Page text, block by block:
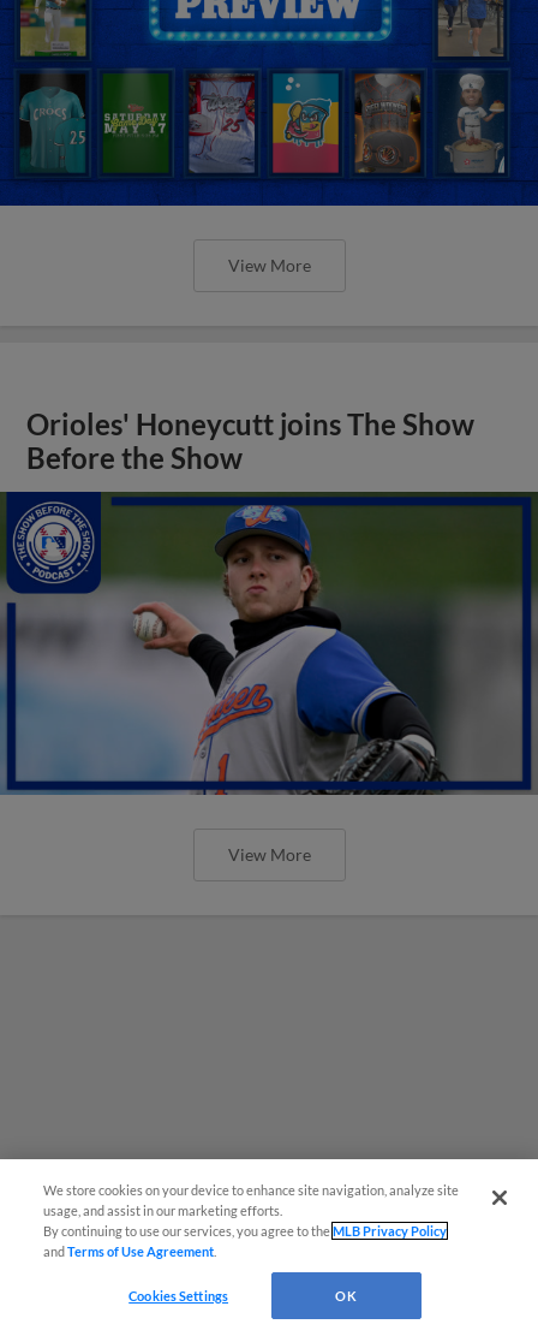
View More
Orioles' Honeycutt joins The Show
Before the Show
View More
We store cookies on your device to enhance site navigation, analyze site
usage, and assist in our marketing efforts.
By continuing to use our services, you agree to theMLB Privacy Policy
andTerms of Use Agreement
Cookies Settings OK